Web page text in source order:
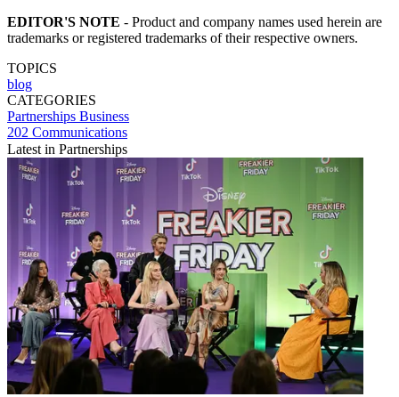
EDITOR'S NOTE - Product and company names used herein are
trademarks or registered trademarks of their respective owners.
TOPICS
blog
CATEGORIES
Partnerships Business
202 Communications
Latest in Partnerships